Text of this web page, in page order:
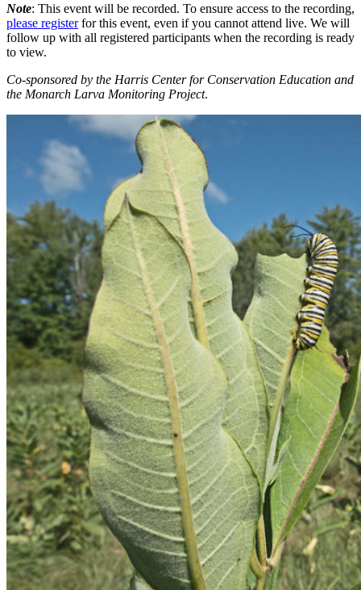
Note: This event will be recorded. To ensure access to the recording,
please registerfor this event, even if you cannot attend live. We will
follow up with all registered participants when the recording is ready
to view.
Co-sponsored by the Harris Center for Conservation Education and
the Monarch Larva Monitoring Project.